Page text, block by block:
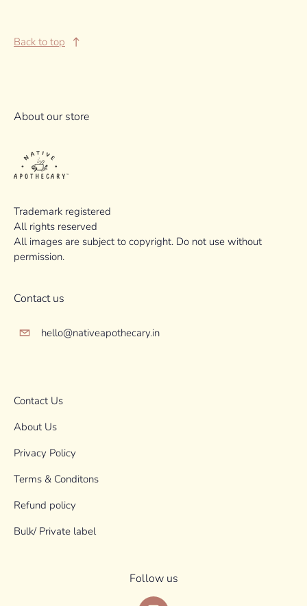
Back to top
About our store
Trademark registered
All rights reserved
All images are subject to copyright. Do not use without
permission.
Contact us
hello@nativeapothecary.in
Contact Us
About Us
Privacy Policy
Terms & Conditons
Refund policy
Bulk/ Private label
Follow us